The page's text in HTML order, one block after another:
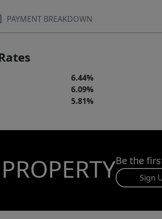
PAYMENT BREAKDOWN
6.44%
6.09%
5.81%
Be the
Sign